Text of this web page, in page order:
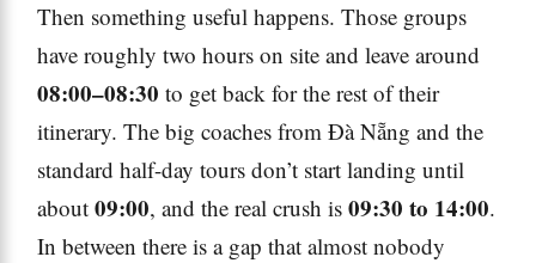
Then something useful happens. Those groups
have roughly two hours on site and leave around
08:00–08:30 to get back for the rest of their
itinerary. The big coaches from Đà Nẵng and the
standard half-day tours don’t start landing until
about 09:00, and the real crush is 09:30 to 14:00.
In between there is a gap that almost nobody